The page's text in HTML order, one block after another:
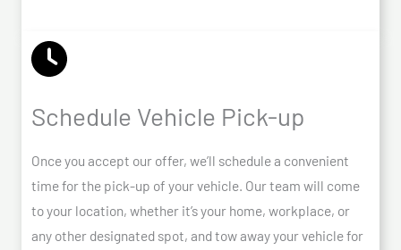
Schedule Vehicle Pick-up
Once you accept our offer, we’ll schedule a convenient
time for the pick-up of your vehicle. Our team will come
to your location, whether it’s your home, workplace, or
any other designated spot, and tow away your vehicle for